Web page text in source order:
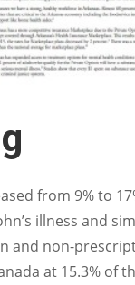
from 9% to
illness and
and non-
at 15.3% of